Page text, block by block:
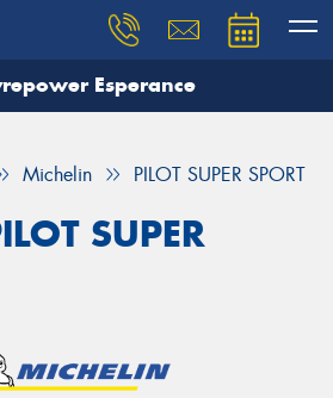
Esperance
Michelin PILOT SUPER SPORT
SUPER